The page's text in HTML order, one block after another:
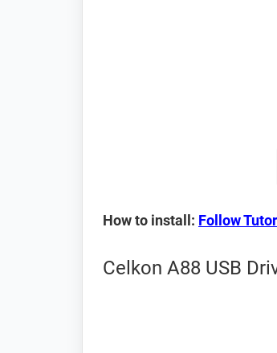
How to install: Follow
Celkon A88 USB